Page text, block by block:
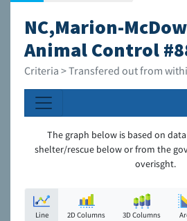
NC,Marion-
Animal Control
Criteria > Transfered out from
The graph below is based on
shelter/rescue below or from the
overisght.
Line 2D Columns 3D Columns